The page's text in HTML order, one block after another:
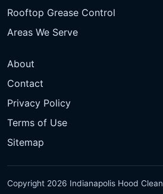
Rooftop Grease Control
Areas We Serve
About
Contact
Privacy Policy
Terms of Use
Sitemap
Copyright 2026 Indianapolis Hood